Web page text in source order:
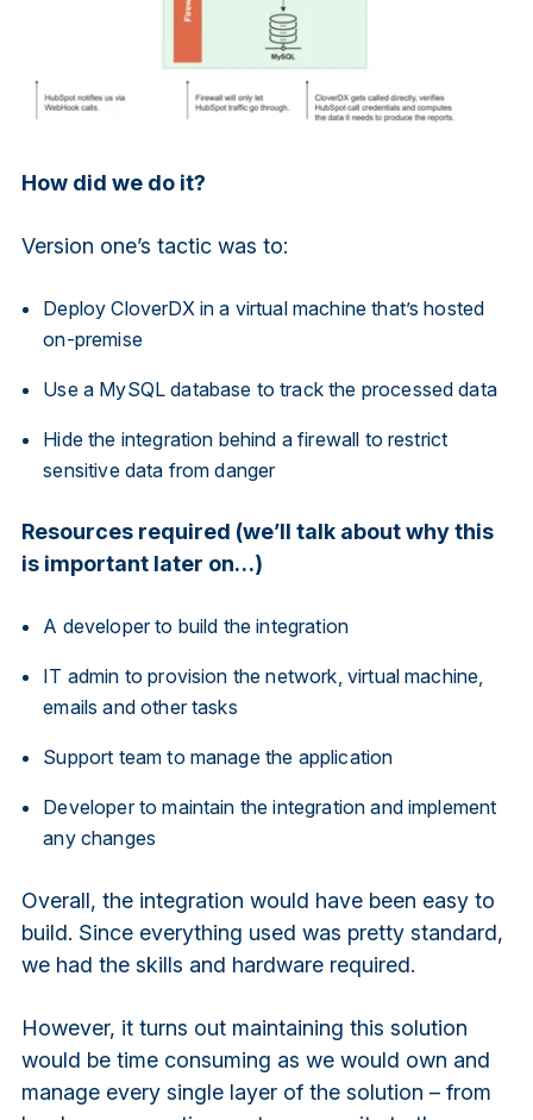
How did we do it?
Version one’s tactic was to:
Deploy CloverDX in a virtual machine that’s hosted
on-premise
Use a MySQL database to track the processed data
Hide the integration behind a firewall to restrict
sensitive data from danger
Resources required (we’ll talk about why this
is important later on…)
A developer to build the integration
IT admin to provision the network, virtual machine,
emails and other tasks
Support team to manage the application
Developer to maintain the integration and implement
any changes
Overall, the integration would have been easy to
build. Since everything used was pretty standard,
we had the skills and hardware required.
However, it turns out maintaining this solution
would be time consuming as we would own and
manage every single layer of the solution – from